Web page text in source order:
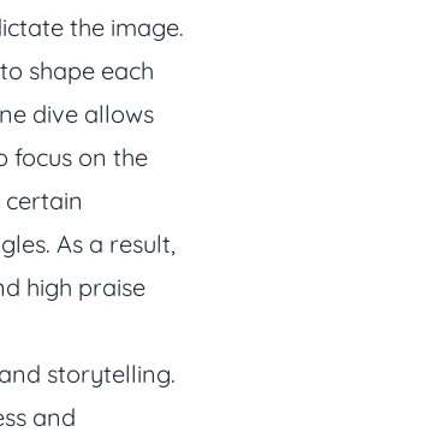
the image.
shape each
dive allows
focus on the
As a result,
high praise
storytelling.
and